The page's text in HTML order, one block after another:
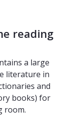
reading
a large
literature in
and
books) for
room.